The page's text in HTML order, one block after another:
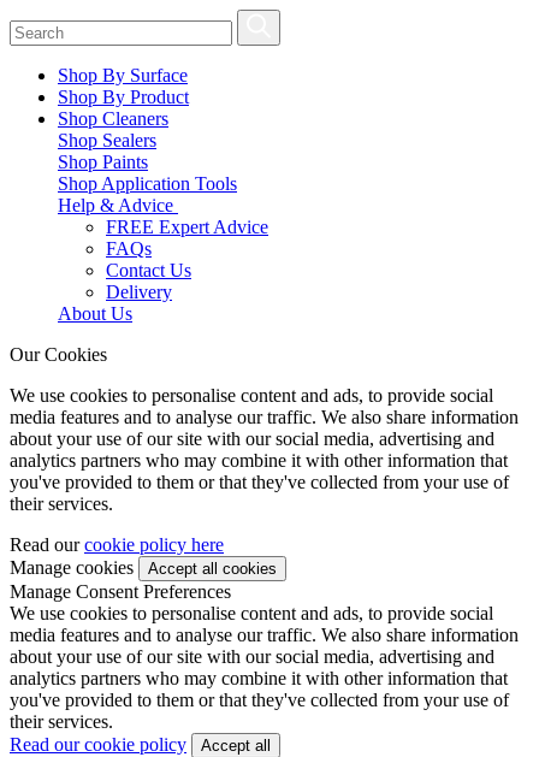
Shop By Surface
Shop By Product
Shop Cleaners
Shop Sealers
Shop Paints
Shop Application Tools
Help & Advice
FREE Expert Advice
FAQs
Contact Us
Delivery
About Us
Our Cookies
We use cookies to personalise content and ads, to provide social
media features and to analyse our traffic. We also share information
about your use of our site with our social media, advertising and
analytics partners who may combine it with other information that
you've provided to them or that they've collected from your use of
their services.
Read ourcookie policy here
Manage cookies
Manage Consent Preferences
We use cookies to personalise content and ads, to provide social
media features and to analyse our traffic. We also share information
about your use of our site with our social media, advertising and
analytics partners who may combine it with other information that
you've provided to them or that they've collected from your use of
their services.
Read our cookie policy